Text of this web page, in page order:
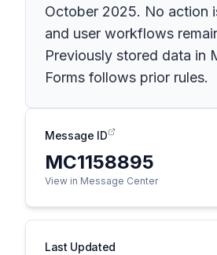
October 2025. No action
and user workflows
Previously stored data in
Forms follows prior rules.
Message ID
MC1158895
View in Message Center
Last Updated